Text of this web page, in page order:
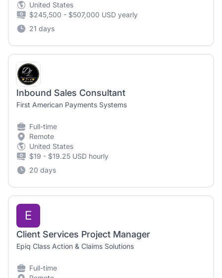
United States
$245,500 - $507,000 USD yearly
21 days
Inbound Sales Consultant
First American Payments Systems
Full-time
Remote
United States
$19 - $19.25 USD hourly
20 days
E
Client Services Project Manager
Epiq Class Action & Claims Solutions
Full-time